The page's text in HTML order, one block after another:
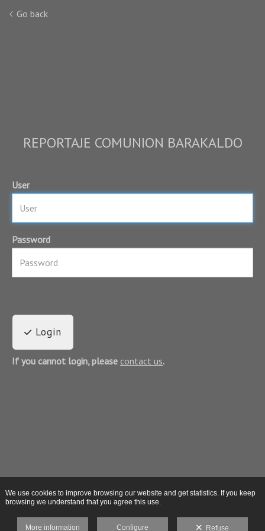
Go back
REPORTAJE COMUNION BARAKALDO
User
Password
Login
If you cannot login, please contact us.
We use cookies to improve browsing our website and get statistics. If you keep
browsing we understand that you agree this use.
More information Configure Refuse